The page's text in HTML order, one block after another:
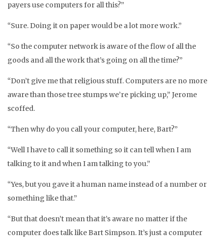
payers use computers for all this?”
“Sure. Doing it on paper would be a lot more work.”
“So the computer network is aware of the flow of all the
goods and all the work that’s going on all the time?”
“Don’t give me that religious stuff. Computers are no more
aware than those tree stumps we’re picking up,” Jerome
scoffed.
“Then why do you call your computer, here, Bart?”
“Well I have to call it something so it can tell when I am
talking to it and when I am talking to you.”
“Yes, but you gave it a human name instead of a number or
something like that.”
“But that doesn’t mean that it’s aware no matter if the
computer does talk like Bart Simpson. It’s just a computer